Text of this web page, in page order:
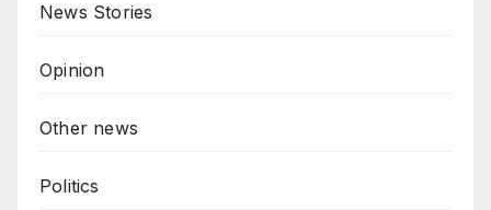
News Stories
Opinion
Other news
Politics